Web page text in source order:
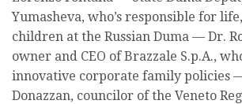
Yumasheva, who’s responsible for
children at the Russian Duma — Dr.
owner and CEO of Brazzale S.p.A.,
innovative corporate family policies
Donazzan, councilor of the Veneto